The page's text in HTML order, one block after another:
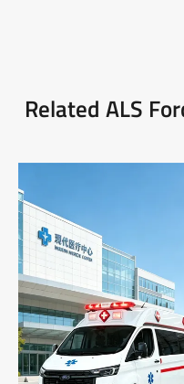
Related ALS